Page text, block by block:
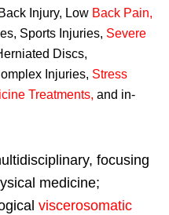
Back Injury, Low Back Pain,
Sports Injuries, Severe
Discs,
Injuries, Stress
Treatments, and in-
focusing
medicine;
viscerosomatic